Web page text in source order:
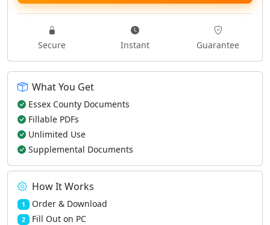
Secure Instant Guarantee
What You Get
Essex County Documents
Fillable PDFs
Unlimited Use
Supplemental Documents
How It Works
1 Order & Download
2 Fill Out on PC